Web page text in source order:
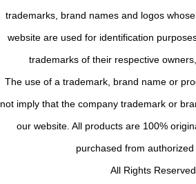
trademarks, brand names and logos
website are used for identification
trademarks of their respective
The use of a trademark, brand name or
not imply that the company trademark or
our website. All products are 100%
purchased from authorized
All Rights Reserved.